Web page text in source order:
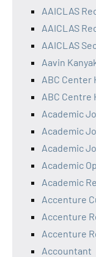
AAICLAS
AAICLAS
AAICLAS
Aavin
ABC Center
ABC Centre
Academic
Academic
Academic
Academic
Academic
Accenture
Accenture
Accenture
Accountant